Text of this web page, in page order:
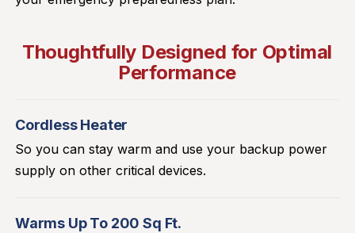
Thoughtfully Designed for Optimal
Performance
Cordless Heater
So you can stay warm and use your backup power
supply on other critical devices.
Warms Up To 200 Sq Ft.